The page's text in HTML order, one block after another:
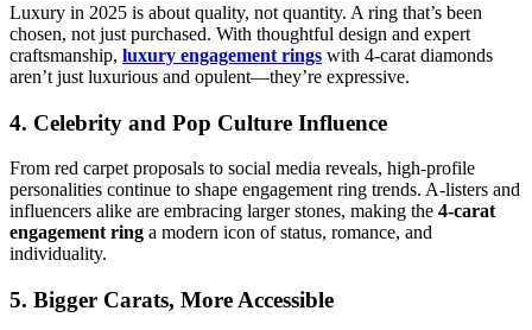
Luxury in 2025 is about quality, not quantity. A ring that’s been
chosen, not just purchased. With thoughtful design and expert
craftsmanship, luxury engagement rings with 4-carat diamonds
aren’t just luxurious and opulent—they’re expressive.
4. Celebrity and Pop Culture Influence
From red carpet proposals to social media reveals, high-profile
personalities continue to shape engagement ring trends. A-listers and
influencers alike are embracing larger stones, making the 4-carat
engagement ring a modern icon of status, romance, and
individuality.
5. Bigger Carats, More Accessible